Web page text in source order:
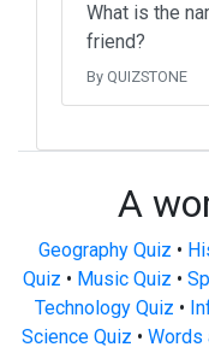
What is the
friend?
By QUIZSTONE
A
Geography Quiz •
Quiz • Music Quiz •
Technology Quiz •
Science Quiz • Words